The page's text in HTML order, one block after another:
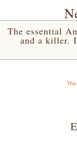
The essential
and a killer.
The